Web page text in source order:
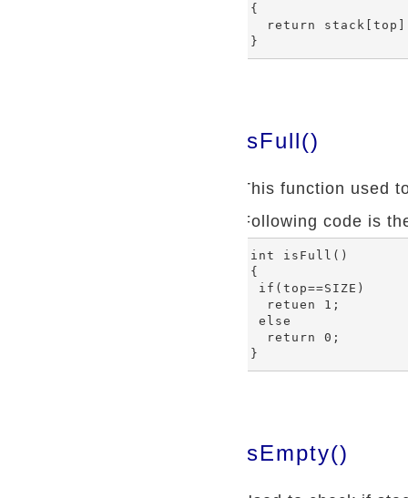
{
return
isFull()
This function used
Following code is
int isFull()
{
if(top==SIZE)
  retuen 1;
else
  return 0;
isEmpty()